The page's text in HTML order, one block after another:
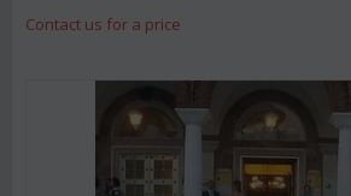
Contact us for a price